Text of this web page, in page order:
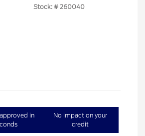
Stock: # 260040
in
No impact on your
credit